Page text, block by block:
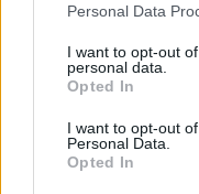
Personal Data
I want to opt-out
personal data.
Opted In
I want to opt-out
Personal Data.
Opted In